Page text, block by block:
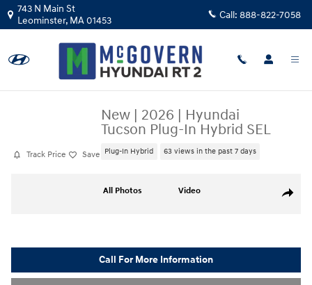
Skip to main content
743 N Main St
Leominster, MA01453 Call: 888-822-7058
Track Price Save
New | 2026 | Hyundai
Tucson Plug-In Hybrid SEL
Plug-In Hybrid 63 views in the past 7 days
Share
All Photos Video
Call For More Information